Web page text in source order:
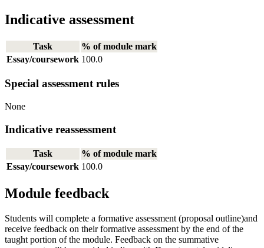
Indicative assessment
Task
% of module mark
Essay/coursework 100.0
Special assessment rules
None
Indicative reassessment
Task
% of module mark
Essay/coursework 100.0
Module feedback
Students will complete a formative assessment (proposal outline)and
receive feedback on their formative assessment by the end of the
taught portion of the module. Feedback on the summative